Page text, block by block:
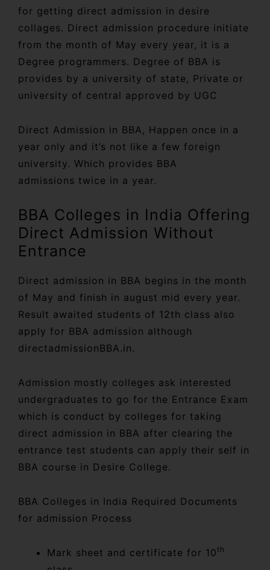
for getting direct admission in desire
collages. Direct admission procedure initiate
from the month of May every year, it is a
Degree programmers. Degree of BBA is
provides by a university of state, Private or
university of central approved by UGC
Direct Admission in BBA, Happen once in a
year only and it’s not like a few foreign
university. Which provides BBA
admissions twice in a year.
BBA Colleges in India Offering
Direct Admission Without
Entrance
Direct admission in BBA begins in the month
of May and finish in august mid every year.
Result awaited students of 12th class also
apply for BBA admission although
directadmissionBBA.in.
Admission mostly colleges ask interested
undergraduates to go for the Entrance Exam
which is conduct by colleges for taking
direct admission in BBA after clearing the
entrance test students can apply their self in
BBA course in Desire College.
BBA Colleges in India Required Documents
for admission Process
Mark sheet and certificate for 10 th